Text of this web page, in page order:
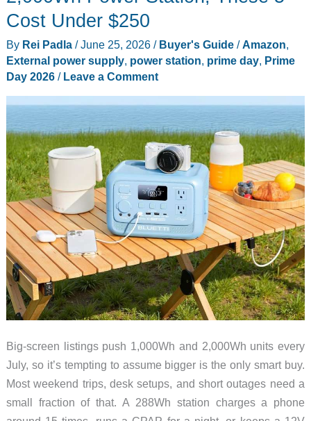
Cost Under $250
By Rei Padla /June 25, 2026 / Buyer's Guide/ Amazon
External power supply, power station prime day, Prime
Day 2026/ Leave a Comment
Big-screen listings push 1,000Wh and 2,000Wh units every
July, so it’s tempting to assume bigger is the only smart buy.
Most weekend trips, desk setups, and short outages need a
small fraction of that. A 288Wh station charges a phone